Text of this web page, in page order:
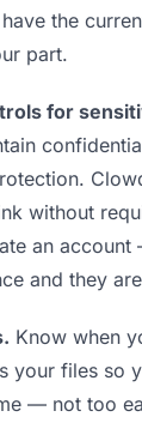
the
part.
for
without
an
and they
Know when
your files so
— not too